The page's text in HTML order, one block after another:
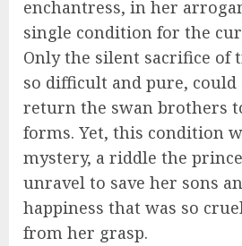
enchantress, in her
single condition for the
Only the silent sacrifice of
so difficult and pure, could
return the swan brothers
forms. Yet, this condition
mystery, a riddle the
unravel to save her sons
happiness that was so
from her grasp.